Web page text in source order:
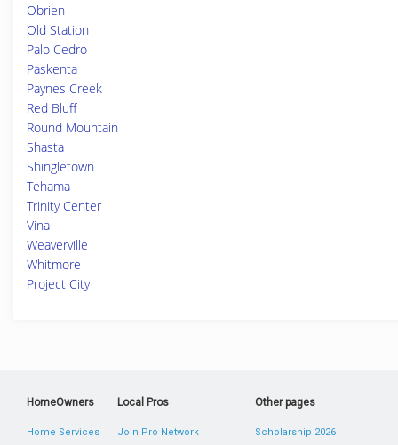
Obrien
Old Station
Palo Cedro
Paskenta
Paynes Creek
Red Bluff
Round Mountain
Shasta
Shingletown
Tehama
Trinity Center
Vina
Weaverville
Whitmore
Project City
HomeOwners
Home Services
Local Pros
Join Pro Network
Other pages
Scholarship 2026